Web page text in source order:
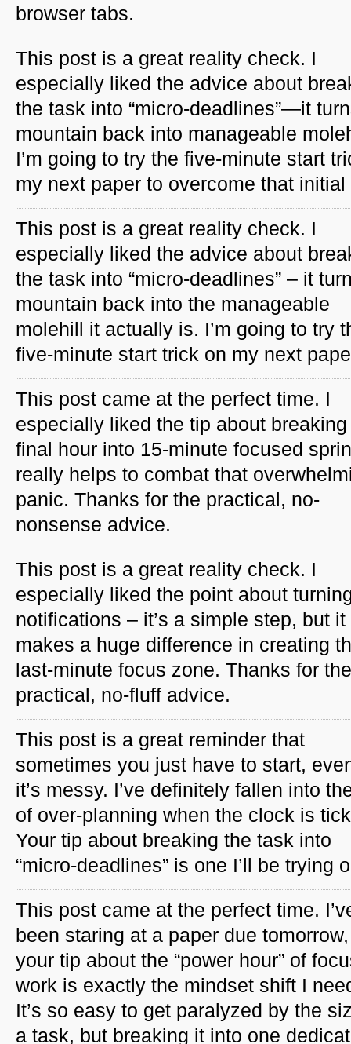
browser tabs.
This post is a great reality check. I
especially liked the advice about
the task into “micro-deadlines”—it
mountain back into manageable
I’m going to try the five-minute start
my next paper to overcome that
This post is a great reality check. I
especially liked the advice about
the task into “micro-deadlines” – it
mountain back into the manageable
molehill it actually is. I’m going to try
five-minute start trick on my next
This post came at the perfect time. I
especially liked the tip about
final hour into 15-minute focused
really helps to combat that
panic. Thanks for the practical, no-
nonsense advice.
This post is a great reality check. I
especially liked the point about
notifications – it’s a simple step, but it
makes a huge difference in creating
last-minute focus zone. Thanks for the
practical, no-fluff advice.
This post is a great reminder that
sometimes you just have to start,
it’s messy. I’ve definitely fallen into
of over-planning when the clock is
Your tip about breaking the task into
“micro-deadlines” is one I’ll be trying
This post came at the perfect time.
been staring at a paper due
your tip about the “power hour” of
work is exactly the mindset shift I
It’s so easy to get paralyzed by the
a task, but breaking it into one